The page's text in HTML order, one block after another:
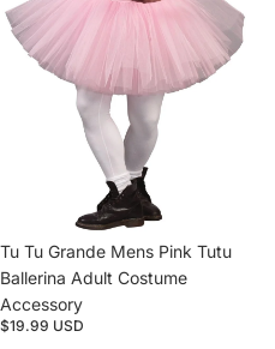
Tu Tu Grande Mens Pink Tutu
Ballerina Adult Costume
Accessory
$19.99 USD